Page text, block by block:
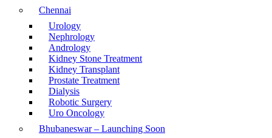
Chennai
Urology
Nephrology
Andrology
Kidney Stone Treatment
Kidney Transplant
Prostate Treatment
Dialysis
Robotic Surgery
Uro Oncology
Bhubaneswar – Launching Soon